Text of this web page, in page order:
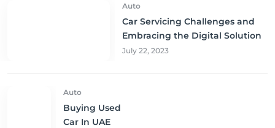
Auto
Car Servicing Challenges and
Embracing the Digital Solution
July 22, 2023
Auto
Buying Used
Car In UAE